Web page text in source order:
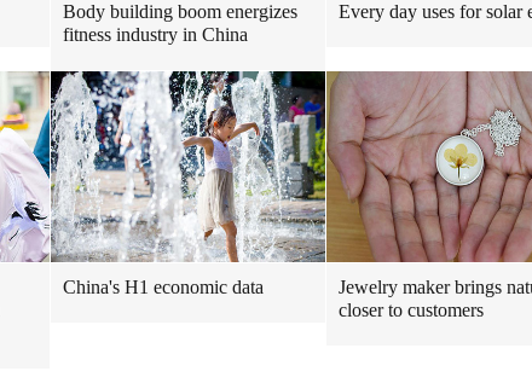
Body building boom energizes
fitness industry in China
Every day uses for solar
China's H1 economic data
Jewelry maker brings
closer to customers